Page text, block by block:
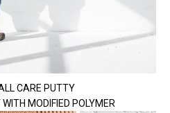
CARE PUTTY
MODIFIED POLYMER